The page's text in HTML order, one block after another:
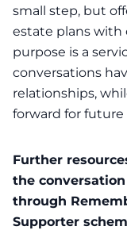
small step, but
estate plans with
purpose is a
conversations
relationships,
forward for future
Further
the
through
Supporter